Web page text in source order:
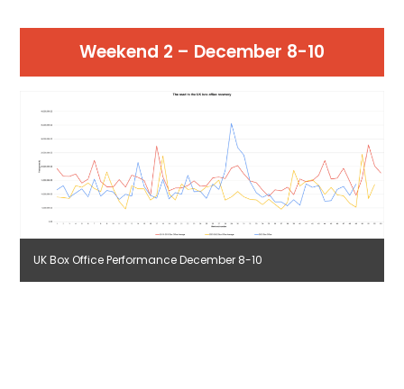
Weekend 2 – December 8-10
UK Box Office Performance December 8-10